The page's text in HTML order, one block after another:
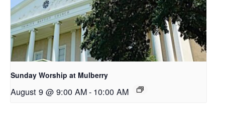
Sunday Worship at Mulberry
August 9 @ 9:00 AM- 10:00 AM